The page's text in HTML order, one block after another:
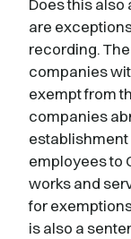
are
recording.
companies
exempt from
companies
establishment
employees to
works and
for
is also a